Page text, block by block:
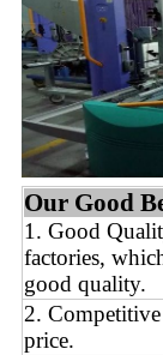
Our Good
1. Good
factories,
good quality.
2.
price.